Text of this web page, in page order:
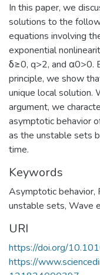
In this paper, we
solutions to the
equations involving
exponential
δ≥0, q>2, and α0>0.
principle, we show
unique local
argument, we
asymptotic behavior
as the unstable sets
time.
Keywords
Asymptotic behavior,
unstable sets, Wave
URI
https://doi.org/
https://